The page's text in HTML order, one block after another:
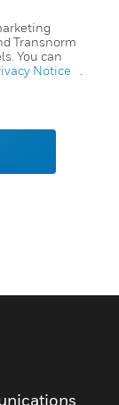
Transnorm
You can
Notice